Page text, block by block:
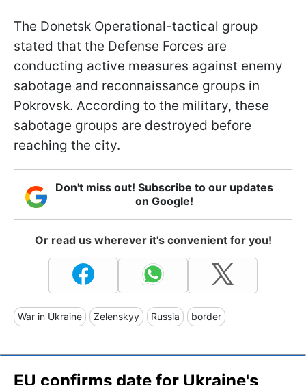
The Donetsk Operational-tactical group
stated that the Defense Forces are
conducting active measures against enemy
sabotage and reconnaissance groups in
Pokrovsk. According to the military, these
sabotage groups are destroyed before
reaching the city.
Don't miss out! Subscribe to our updates
on Google!
Or read us wherever it's convenient for you!
War in Ukraine Zelenskyy Russia border
EU confirms date for Ukraine's